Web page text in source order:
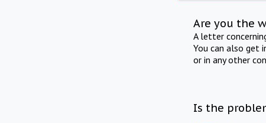
Are you the
A letter
You can also get
or in any other
Is the